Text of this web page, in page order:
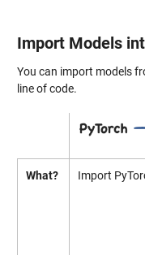
Import Models
You can import models
line of code.
What? Import